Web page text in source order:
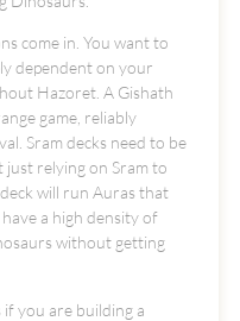
come in. You want to
dependent on your
Hazoret. A Gishath
game, reliably
Sram decks need to be
just relying on Sram to
will run Auras that
a high density of
without getting
you are building a